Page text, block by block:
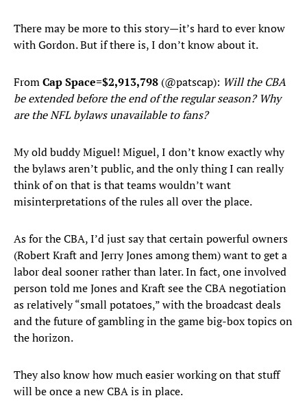
There may be more to this story—it’s hard to ever know
with Gordon. But if there is, I don’t know about it.
FromCap Space=$2,913,798 (@patscap): Will the CBA
be extended before the end of the regular season? Why
are the NFL bylaws unavailable to fans?
My old buddy Miguel! Miguel, I don’t know exactly why
the bylaws aren’t public, and the only thing I can really
think of on that is that teams wouldn’t want
misinterpretations of the rules all over the place.
As for the CBA, I’d just say that certain powerful owners
(Robert Kraft and Jerry Jones among them) want to get a
labor deal sooner rather than later. In fact, one involved
person told me Jones and Kraft see the CBA negotiation
as relatively “small potatoes,” with the broadcast deals
and the future of gambling in the game big-box topics on
the horizon.
They also know how much easier working on that stuff
will be once a new CBA is in place.